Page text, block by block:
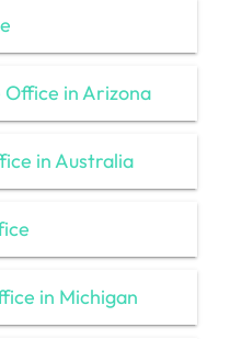
in Arizona
in Australia
in Michigan